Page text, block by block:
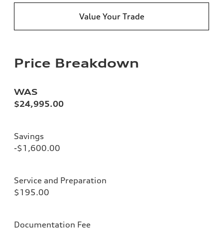
Value Your Trade
Price Breakdown
WAS
$24,995.00
Savings
-$1,600.00
Service and Preparation
$195.00
Documentation Fee